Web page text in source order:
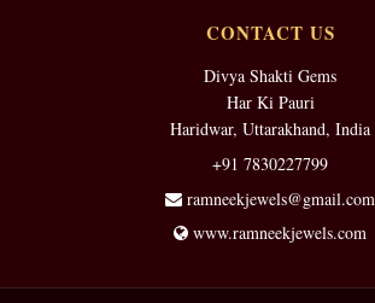
CONTACT US
Divya Shakti Gems
Har Ki Pauri
Haridwar, Uttarakhand, India
+91 7830227799
ramneekjewels@gmail.com
www.ramneekjewels.com